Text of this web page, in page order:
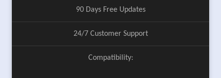
90 Days Free Updates
24/7 Customer Support
Compatibility: